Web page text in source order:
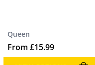
Queen
From £15.99